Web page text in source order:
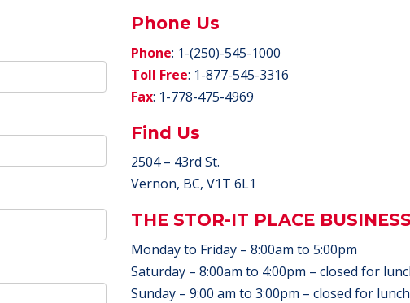
Phone Us
Phone: 1-(250)-545-1000
Toll Free: 1-877-545-3316
Fax: 1-778-475-4969
Find Us
2504 – 43rd St.
Vernon, BC, V1T 6L1
THE STOR-IT PLACE
Monday to Friday – 8:00am to 5:00pm
Saturday – 8:00am to 4:00pm – closed for
Sunday – 9:00 am to 3:00pm – closed for